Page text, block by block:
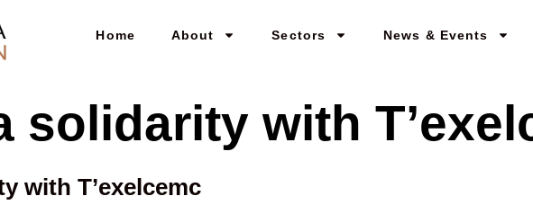
Home About Sectors News & Events
solidarity with
with T’exelcemc